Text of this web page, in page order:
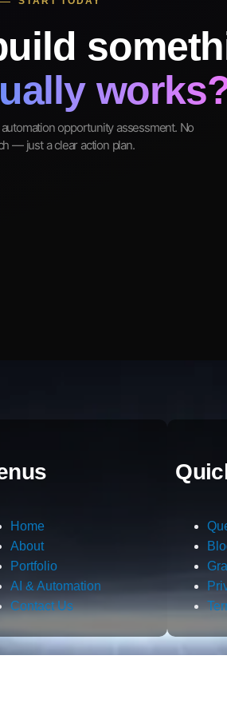
opportunity assessment. No
— just a clear action plan.
Home
About
Portfolio
AI & Automation
Contact Us